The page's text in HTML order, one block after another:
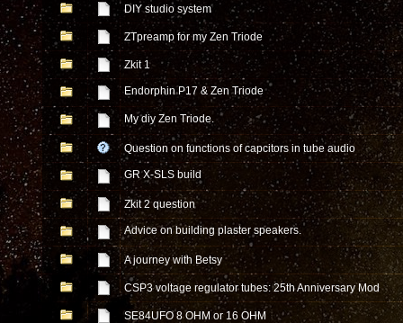
DIY studio system
ZTpreamp for my Zen Triode
Zkit 1
Endorphin P17 & Zen Triode
My diy Zen Triode.
Question on functions of capcitors in tube audio
GR X-SLS build
Zkit 2 question
Advice on building plaster speakers.
A journey with Betsy
CSP3 voltage regulator tubes: 25th Anniversary Mod
SE84UFO 8 OHM or 16 OHM